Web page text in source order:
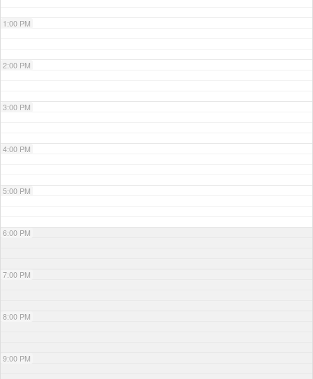
1:00 PM
2:00 PM
3:00 PM
4:00 PM
5:00 PM
6:00 PM
7:00 PM
8:00 PM
9:00 PM